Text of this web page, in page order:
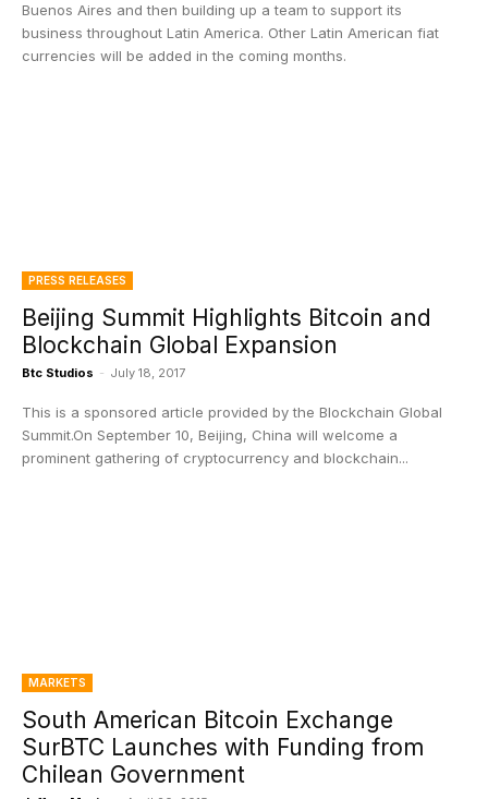
Buenos Aires and then building up a team to support its
business throughout Latin America. Other Latin American fiat
currencies will be added in the coming months.
PRESS RELEASES
Beijing Summit Highlights Bitcoin and
Blockchain Global Expansion
Btc Studios - July 18, 2017
This is a sponsored article provided by the Blockchain Global
Summit.On September 10, Beijing, China will welcome a
prominent gathering of cryptocurrency and blockchain...
MARKETS
South American Bitcoin Exchange
SurBTC Launches with Funding from
Chilean Government